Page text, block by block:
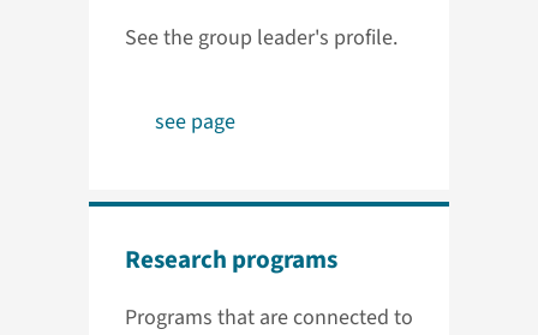
See the group leader's profile.
see page
Research programs
Programs that are connected to